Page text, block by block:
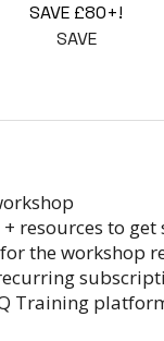
SAVE £80+!
SAVE
resources to get
the workshop
Training